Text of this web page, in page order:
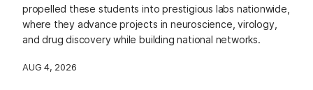
propelled these students into prestigious labs nationwide,
where they advance projects in neuroscience, virology,
and drug discovery while building national networks.
AUG 4, 2026